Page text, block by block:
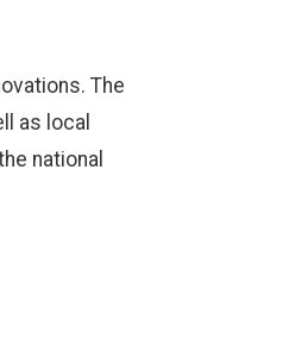
The
as local
national